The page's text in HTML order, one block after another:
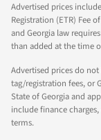
Advertised prices
Registration (ETR) Fee
and Georgia law
than added at the time
Advertised prices do
tag/registration fees, or
State of Georgia and
include finance
terms.